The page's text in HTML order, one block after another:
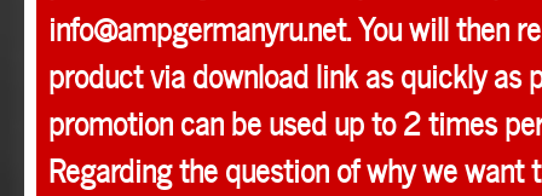
info@ampgermanyru.net. You will then
product via download link as quickly as
promotion can be used up to 2 times
Regarding the question of why we want